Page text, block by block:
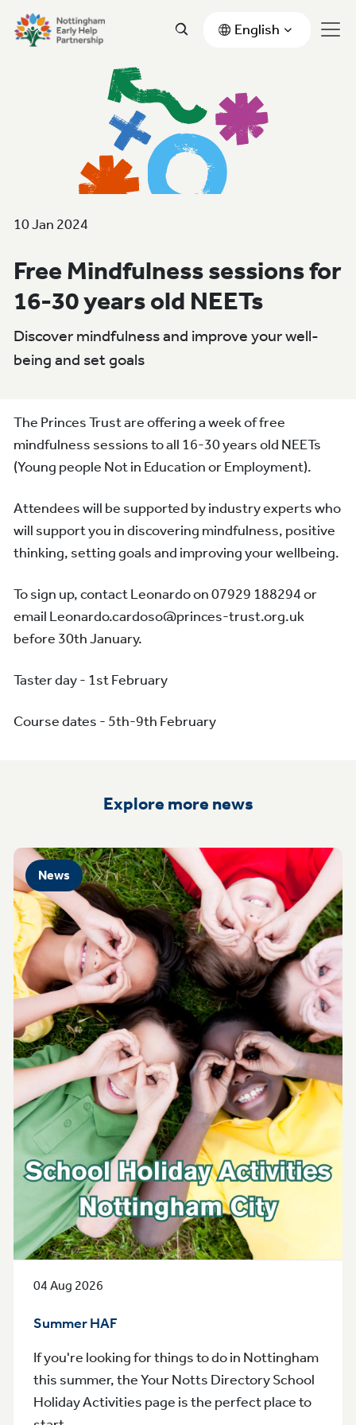
English
10 Jan 2024
Free Mindfulness sessions for
16-30 years old NEETs
Discover mindfulness and improve your well-
being and set goals
The Princes Trust are offering a week of free
mindfulness sessions to all 16-30 years old NEETs
(Young people Not in Education or Employment).
Attendees will be supported by industry experts who
will support you in discovering mindfulness, positive
thinking, setting goals and improving your wellbeing.
To sign up, contact Leonardo on 07929 188294 or
email Leonardo.cardoso@princes-trust.org.uk
before 30th January.
Taster day - 1st February
Course dates - 5th-9th February
Explore more news
News
04 Aug 2026
Summer HAF
If you're looking for things to do in Nottingham
this summer, the Your Notts Directory School
Holiday Activities page is the perfect place to